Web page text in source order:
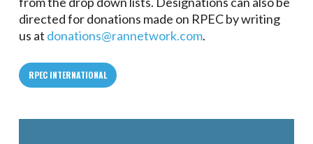
directed for donations made on RPEC by writing
us at donations@rannetwork.com.
RPEC INTERNATIONAL